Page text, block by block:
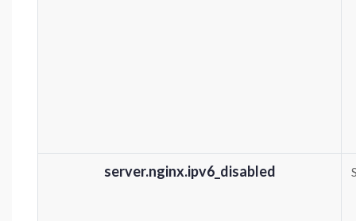
server.nginx.ipv6_disabled